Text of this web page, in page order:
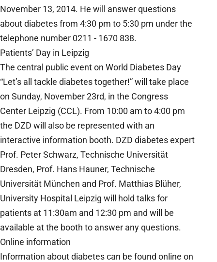
November 13, 2014. He will answer questions
about diabetes from 4:30 pm to 5:30 pm under the
telephone number 0211 - 1670 838.
Patients’ Day in Leipzig
The central public event on World Diabetes Day
“Let’s all tackle diabetes together!” will take place
on Sunday, November 23rd, in the Congress
Center Leipzig (CCL). From 10:00 am to 4:00 pm
the DZD will also be represented with an
interactive information booth. DZD diabetes expert
Prof. Peter Schwarz, Technische Universität
Dresden, Prof. Hans Hauner, Technische
Universität München and Prof. Matthias Blüher,
University Hospital Leipzig will hold talks for
patients at 11:30am and 12:30 pm and will be
available at the booth to answer any questions.
Online information
Information about diabetes can be found online on